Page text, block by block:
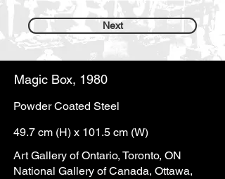
Next
Magic Box, 1980
Powder Coated Steel
49.7 cm (H) x 101.5 cm (W)
Art Gallery of Ontario, Toronto, ON
National Gallery of Canada, Ottawa,